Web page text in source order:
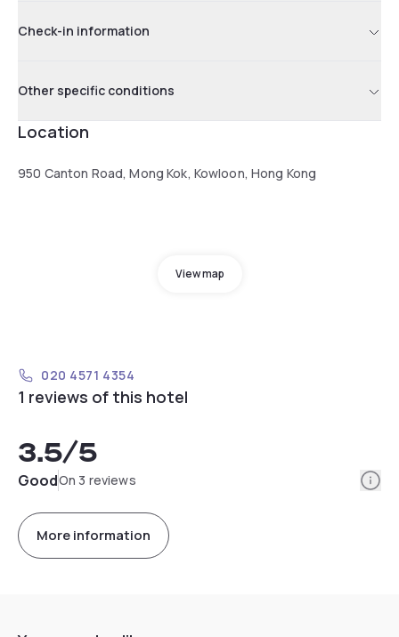
Check-in information
Other specific conditions
Location
950 Canton Road, Mong Kok, Kowloon, Hong Kong
View map
020 4571 4354
1 reviews of this hotel
3.5/5
GoodOn 3 reviews
More information